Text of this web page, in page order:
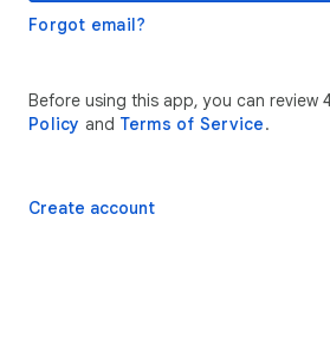
Forgot email?
Before using this app, you can review
Policy and Terms of Service.
Create account